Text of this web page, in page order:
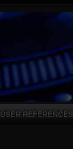
USER REFERENCES